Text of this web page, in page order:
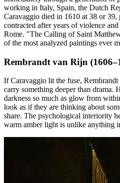
working in Italy, Spain, the Dutch
Caravaggio died in 1610 at 38 or
contracted after years of violence
Rome. "The Calling of Saint
of the most analyzed paintings ever
Rembrandt van Rijn
If Caravaggio lit the fuse,
carry something deeper than drama.
darkness so much as glow from
look as if they are thinking about
share. The psychological interiority
warm amber light is unlike anything